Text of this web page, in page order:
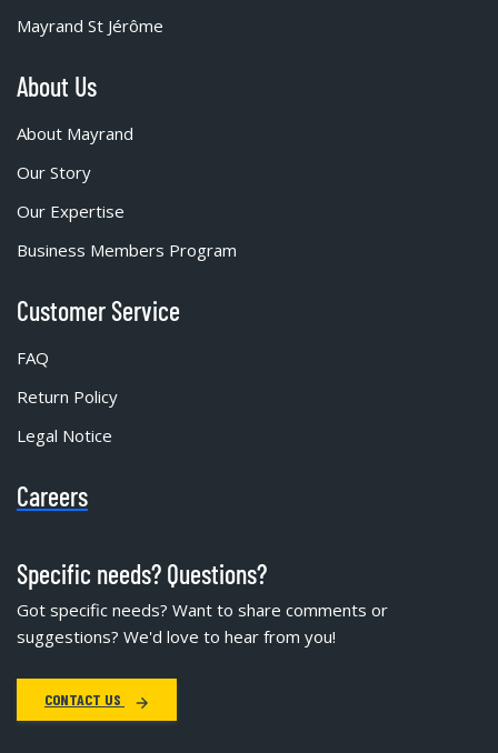
Mayrand St Jérôme
About Us
About Mayrand
Our Story
Our Expertise
Business Members Program
Customer Service
FAQ
Return Policy
Legal Notice
Careers
Specific needs? Questions?
Got specific needs? Want to share comments or
suggestions? We'd love to hear from you!
CONTACT US